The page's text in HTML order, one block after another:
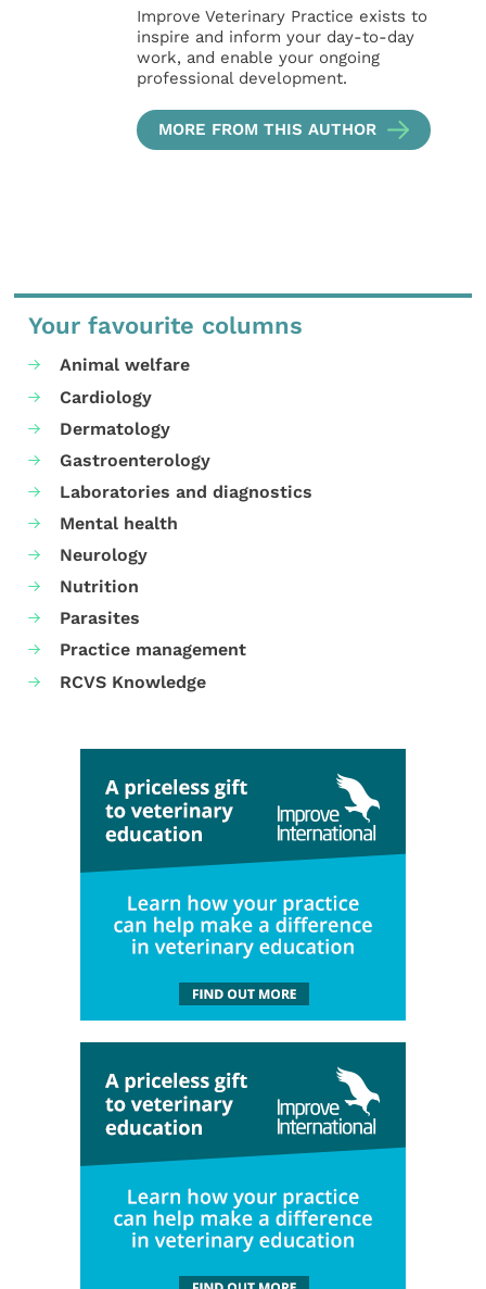
Improve Veterinary Practice exists to
inspire and inform your day-to-day
work, and enable your ongoing
professional development.
MORE FROM THIS AUTHOR
Your favourite columns
Animal welfare
Cardiology
Dermatology
Gastroenterology
Laboratories and diagnostics
Mental health
Neurology
Nutrition
Parasites
Practice management
RCVS Knowledge